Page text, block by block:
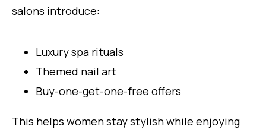
salons introduce:
Luxury spa rituals
Themed nail art
Buy-one-get-one-free offers
This helps women stay stylish while enjoying